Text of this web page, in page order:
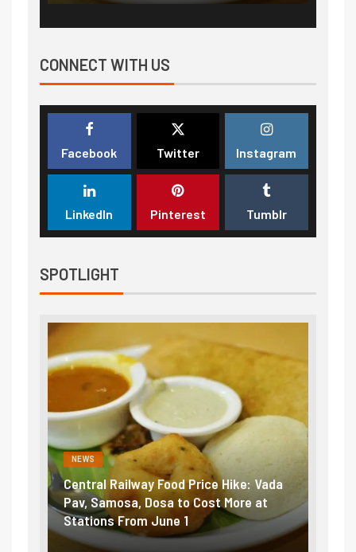
CONNECT WITH US
Facebook Twitter Instagram
LinkedIn Pinterest Tumblr
SPOTLIGHT
NEWS
Central Railway Food Price Hike: Vada
Pav, Samosa, Dosa to Cost More at
Stations From June 1
Fuel
petrol,
₹5/litre in